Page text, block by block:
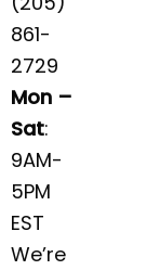
861-
2729
Mon –
Sat:
9AM-
5PM
EST
We’re